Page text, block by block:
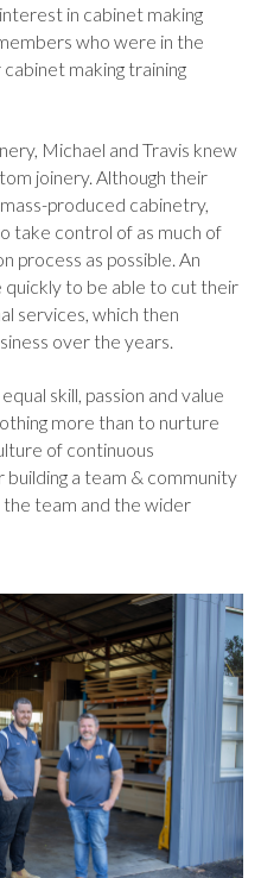
in cabinet making
who were in the
making training
Michael and Travis knew
joinery. Although their
produced cabinetry,
take control of as much of
process as possible. An
quickly to be able to cut their
services, which then
over the years.
skill, passion and value
more than to nurture
of continuous
building a team & community
the team and the wider